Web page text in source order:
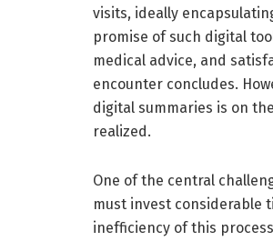
visits, ideally
promise of such digital
medical advice, and
encounter concludes.
digital summaries is on
realized.
One of the central
must invest considerable
inefficiency of this